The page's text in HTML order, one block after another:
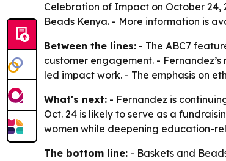
Celebration of Impact on October
Beads Kenya. - More information is
Between the lines: - The ABC7
customer engagement. -
led impact work. - The emphasis on
What's next: - Fernandez is
Oct. 24 is likely to serve as a
women while deepening education-
The bottom line: - Baskets and